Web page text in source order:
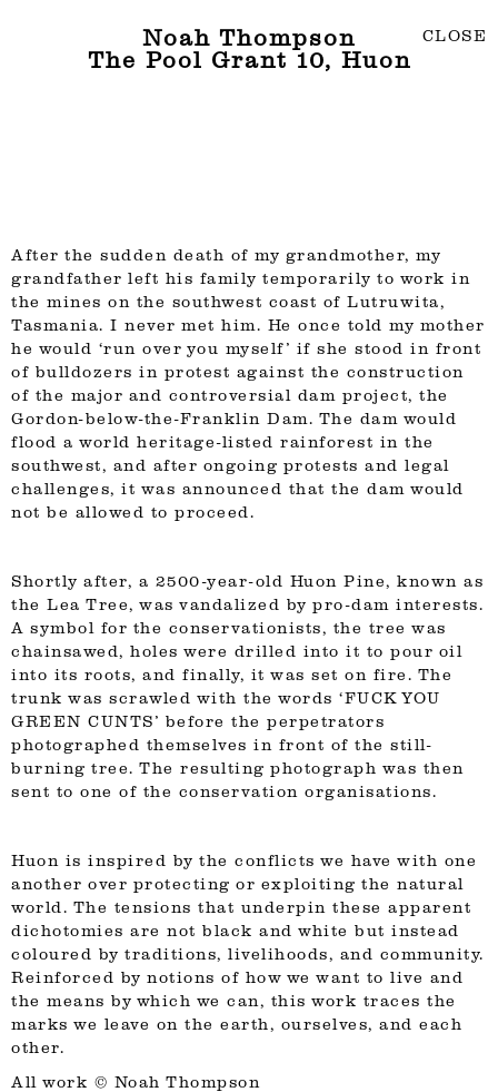
Noah Thompson
The Pool Grant 10, Huon
CLOSE
After the sudden death of my grandmother, my
grandfather left his family temporarily to work in
the mines on the southwest coast of Lutruwita,
Tasmania. I never met him. He once told my mother
he would ‘run over you myself’ if she stood in front
of bulldozers in protest against the construction
of the major and controversial dam project, the
Gordon-below-the-Franklin Dam. The dam would
flood a world heritage-listed rainforest in the
southwest, and after ongoing protests and legal
challenges, it was announced that the dam would
not be allowed to proceed.
Shortly after, a 2500-year-old Huon Pine, known as
the Lea Tree, was vandalized by pro-dam interests.
A symbol for the conservationists, the tree was
chainsawed, holes were drilled into it to pour oil
into its roots, and finally, it was set on fire. The
trunk was scrawled with the words ‘FUCK YOU
GREEN CUNTS’ before the perpetrators
photographed themselves in front of the still-
burning tree. The resulting photograph was then
sent to one of the conservation organisations.
Huon is inspired by the conflicts we have with one
another over protecting or exploiting the natural
world. The tensions that underpin these apparent
dichotomies are not black and white but instead
coloured by traditions, livelihoods, and community.
Reinforced by notions of how we want to live and
the means by which we can, this work traces the
marks we leave on the earth, ourselves, and each
other.
All work © Noah Thompson